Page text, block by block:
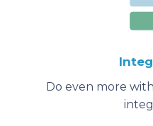
Do even more